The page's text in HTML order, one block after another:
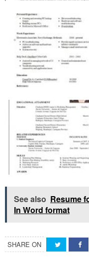
See also Resume
In Word format
SHARE ON